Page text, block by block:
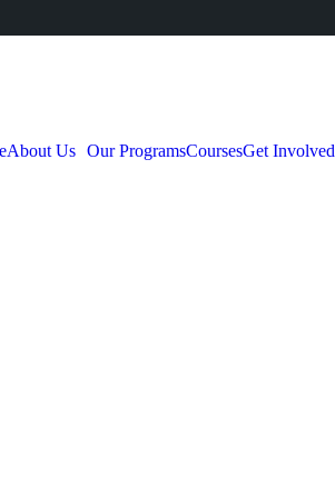
About Us Our ProgramsCoursesGet Involved